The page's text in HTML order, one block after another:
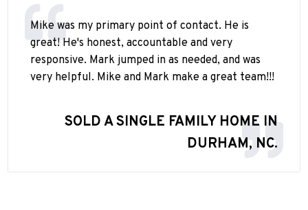
Mike was my primary point of contact. He is
great! He's honest, accountable and very
responsive. Mark jumped in as needed, and was
very helpful. Mike and Mark make a great team!!!
SOLD A SINGLE FAMILY HOME IN
DURHAM, NC.